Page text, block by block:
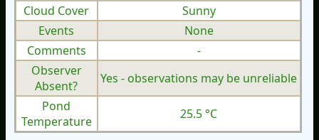
Cloud Cover
Sunny
Events
None
Comments
-
Observer
Absent?
Yes - observations may be unreliable
Pond
Temperature
25.5 °C